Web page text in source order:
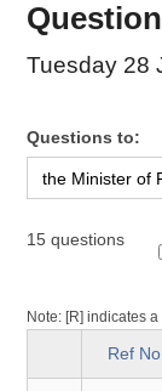
Tuesday 28
Questions to:
15 questions
Note: [R] indicates
Ref No